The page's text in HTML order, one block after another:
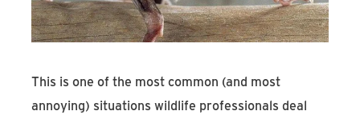
This is one of the most common (and most
annoying) situations wildlife professionals deal